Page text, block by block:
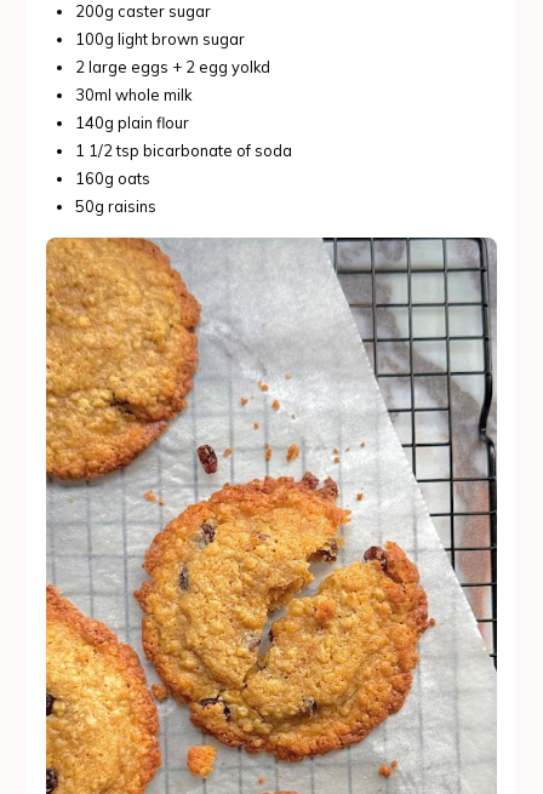
200g caster sugar
100g light brown sugar
2 large eggs + 2 egg yolkd
30ml whole milk
140g plain flour
1 1/2 tsp bicarbonate of soda
160g oats
50g raisins